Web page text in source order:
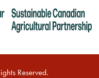
Reserved.